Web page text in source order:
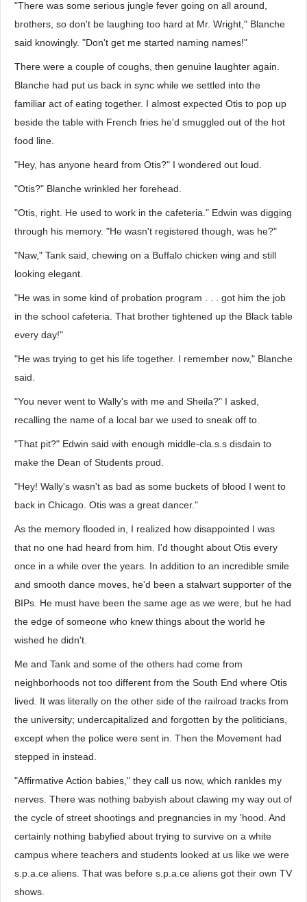
"There was some serious jungle fever going on all around,
brothers, so don't be laughing too hard at Mr. Wright," Blanche
said knowingly. "Don't get me started naming names!"
There were a couple of coughs, then genuine laughter again.
Blanche had put us back in sync while we settled into the
familiar act of eating together. I almost expected Otis to pop up
beside the table with French fries he'd smuggled out of the hot
food line.
"Hey, has anyone heard from Otis?" I wondered out loud.
"Otis?" Blanche wrinkled her forehead.
"Otis, right. He used to work in the cafeteria." Edwin was digging
through his memory. "He wasn't registered though, was he?"
"Naw," Tank said, chewing on a Buffalo chicken wing and still
looking elegant.
"He was in some kind of probation program . . . got him the job
in the school cafeteria. That brother tightened up the Black table
every day!"
"He was trying to get his life together. I remember now," Blanche
said.
"You never went to Wally's with me and Sheila?" I asked,
recalling the name of a local bar we used to sneak off to.
"That pit?" Edwin said with enough middle-cla.s.s disdain to
make the Dean of Students proud.
"Hey! Wally's wasn't as bad as some buckets of blood I went to
back in Chicago. Otis was a great dancer."
As the memory flooded in, I realized how disappointed I was
that no one had heard from him. I'd thought about Otis every
once in a while over the years. In addition to an incredible smile
and smooth dance moves, he'd been a stalwart supporter of the
BIPs. He must have been the same age as we were, but he had
the edge of someone who knew things about the world he
wished he didn't.
Me and Tank and some of the others had come from
neighborhoods not too different from the South End where Otis
lived. It was literally on the other side of the railroad tracks from
the university; undercapitalized and forgotten by the politicians,
except when the police were sent in. Then the Movement had
stepped in instead.
"Affirmative Action babies," they call us now, which rankles my
nerves. There was nothing babyish about clawing my way out of
the cycle of street shootings and pregnancies in my 'hood. And
certainly nothing babyfied about trying to survive on a white
campus where teachers and students looked at us like we were
s.p.a.ce aliens. That was before s.p.a.ce aliens got their own TV
shows.